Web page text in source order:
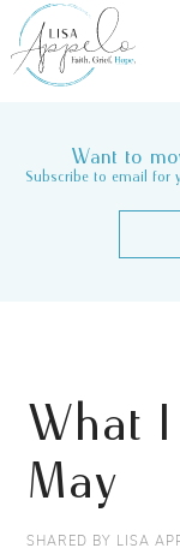
Want to
Subscribe to email for
What
May
SHARED BY LISA